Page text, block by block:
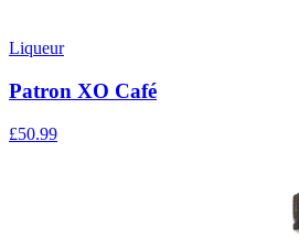
Liqueur
Patron XO Café
£50.99